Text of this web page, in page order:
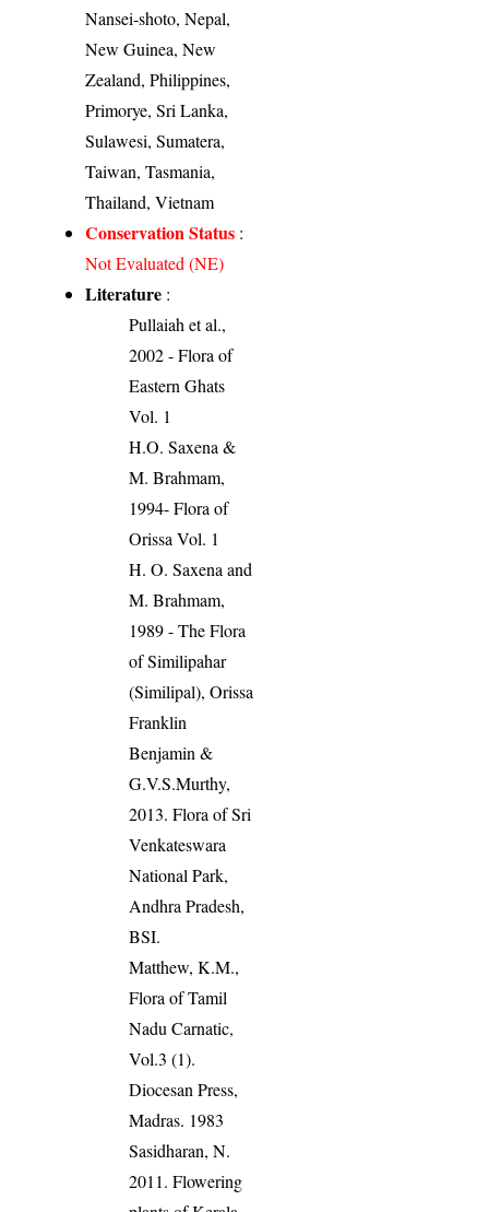
Nansei-shoto, Nepal,
New Guinea, New
Zealand, Philippines,
Primorye, Sri Lanka,
Sulawesi, Sumatera,
Taiwan, Tasmania,
Thailand, Vietnam
Conservation Status :
Not Evaluated (NE)
Literature :
Pullaiah et al.,
2002 - Flora of
Eastern Ghats
Vol. 1
H.O. Saxena &
M. Brahmam,
1994- Flora of
Orissa Vol. 1
H. O. Saxena and
M. Brahmam,
1989 - The Flora
of Similipahar
(Similipal), Orissa
Franklin
Benjamin &
G.V.S.Murthy,
2013. Flora of Sri
Venkateswara
National Park,
Andhra Pradesh,
BSI.
Matthew, K.M.,
Flora of Tamil
Nadu Carnatic,
Vol.3 (1).
Diocesan Press,
Madras. 1983
Sasidharan, N.
2011. Flowering